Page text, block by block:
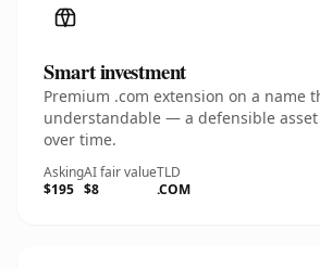
Smart investment
Premium .com extension on a name
understandable — a defensible
over time.
Asking
$195
AI fair value
$8
TLD
.COM